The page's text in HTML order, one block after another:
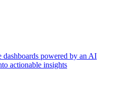
powered by an AI
actionable insights